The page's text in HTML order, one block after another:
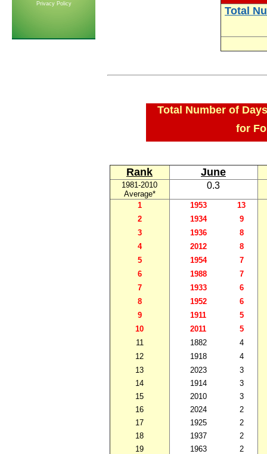
Privacy Policy
Total
Total Number of
for
Rank June
1981-2010
Average*
0.3
1
2
3
4
5
6
7
8
9
10
11
12
13
14
15
16
17
18
19
1953
13
1934
9
1936
8
2012
8
1954
7
1988
7
1933
6
1952
6
1911
5
2011
5
1882
4
1918
4
2023
3
1914
3
2010
3
2024
2
1925
2
1937
2
1963
2